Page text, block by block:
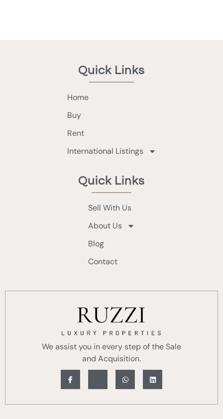
Quick Links
Home
Buy
Rent
International Listings
Quick Links
Sell With Us
About Us
Blog
Contact
We assist you in every step of the Sale
and Acquisition.